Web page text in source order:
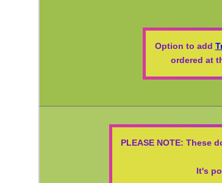
Option to add
ordered at
PLEASE NOTE: These
It's